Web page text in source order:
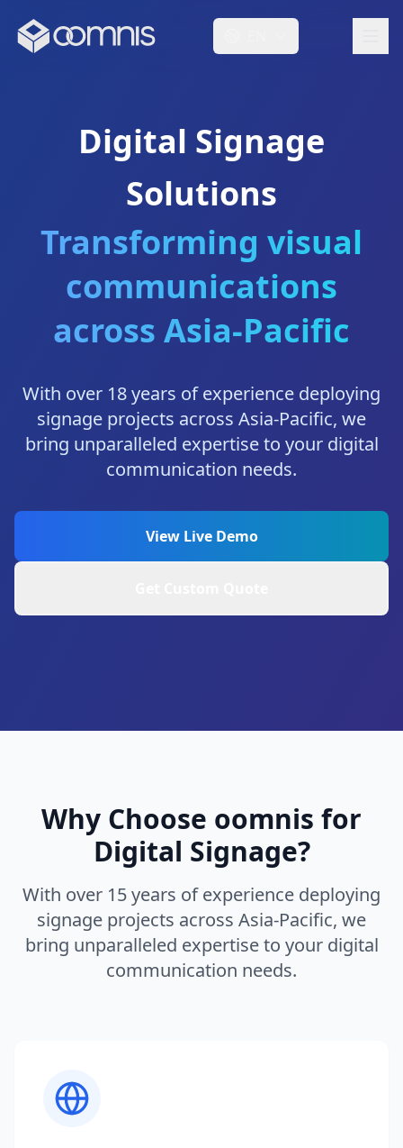
Digital Signage
Solutions
Transforming visual
communications
across Asia-Pacific
With over 18 years of experience deploying
signage projects across Asia-Pacific, we
bring unparalleled expertise to your digital
communication needs.
View Live Demo
Why Choose oomnis for
Digital Signage?
With over 15 years of experience deploying
signage projects across Asia-Pacific, we
bring unparalleled expertise to your digital
communication needs.